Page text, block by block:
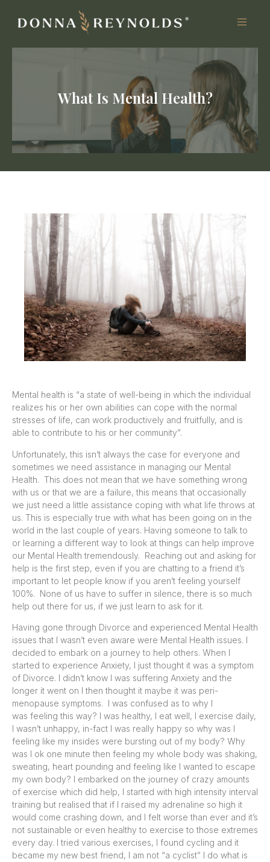
What Is Mental Health?
Mental health is “a state of well-being in which the individual
realizes his or her own abilities can cope with the normal
stresses of life, can work productively and fruitfully, and is
able to contribute to his or her community”.
Unfortunately, this isn’t always the case for everyone and
sometimes we need assistance in managing our Mental
Health. This does not mean that we have something wrong
with us or that we are a failure, this means that occasionally
we just need a little assistance coping with what life throws at
us. This is especially true with what has been going on in the
world in the last couple of years. Having someone to talk to
or learning a different way to look at things can help improve
our Mental Health tremendously. Reaching out and asking for
help is the first step, even if you are chatting to a friend it’s
important to let people know if you aren’t feeling yourself
100%. None of us have to suffer in silence, there is so much
help out there for us, if we just learn to ask for it.
Having gone through Divorce and experienced Mental Health
issues that I wasn’t even aware were Mental Health issues. I
decided to embark on a journey to help others. When I
started to experience Anxiety, I just thought it was a symptom
of Divorce. I didn’t know I was suffering Anxiety and the
longer it went on I then thought it maybe it was peri-
menopause symptoms. I was confused as to why I
was feeling this way? I was healthy, I eat well, I exercise daily,
I wasn’t unhappy, in-fact I was really happy so why was I
feeling like my insides were bursting out of my body? Why
was I ok one minute then feeling my whole body was shaking,
sweating, heart pounding and feeling like I wanted to escape
my own body? I embarked on the journey of crazy amounts
of exercise which did help, I started with high intensity interval
training but realised that if I raised my adrenaline so high it
would come crashing down, and I felt worse than ever and it’s
not sustainable or even healthy to exercise to those extremes
every day. I tried various exercises, I found cycling and it
became my new best friend, I am not “a cyclist” I do what is